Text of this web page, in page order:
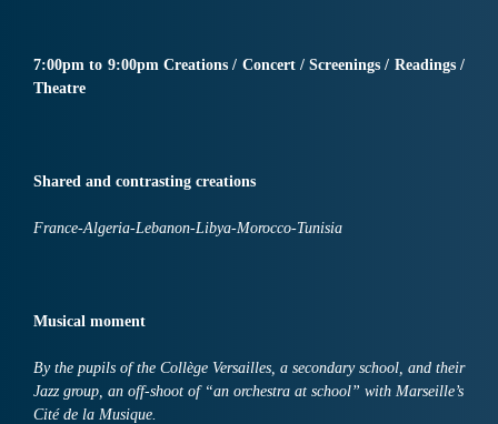
7:00pm to 9:00pm Creations / Concert / Screenings / Readings /
Theatre
Shared and contrasting creations
France-Algeria-Lebanon-Libya-Morocco-Tunisia
Musical moment
By the pupils of the Collège Versailles, a secondary school, and their
Jazz group, an off-shoot of “an orchestra at school” with Marseille’s
Cité de la Musique.